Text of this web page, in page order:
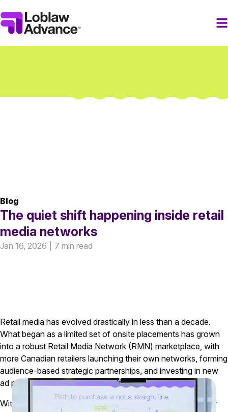
Blog
The quiet shift happening inside retail
media networks
Jan 16, 2026 7 min read
Retail media has evolved drastically in less than a decade.
What began as a limited set of onsite placements has grown
into a robust Retail Media Network (RMN) marketplace, with
more Canadian retailers launching their own networks, forming
audience-based strategic partnerships, and investing in new
ad products across digital and in-store environments.
With this rapid evolution comes a significant opportunity for